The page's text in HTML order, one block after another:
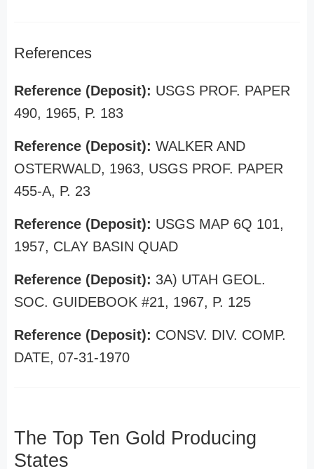
References
Reference (Deposit): USGS PROF. PAPER
490, 1965, P. 183
Reference (Deposit): WALKER AND
OSTERWALD, 1963, USGS PROF. PAPER
455-A, P. 23
Reference (Deposit): USGS MAP 6Q 101,
1957, CLAY BASIN QUAD
Reference (Deposit): 3A) UTAH GEOL.
SOC. GUIDEBOOK #21, 1967, P. 125
Reference (Deposit): CONSV. DIV. COMP.
DATE, 07-31-1970
The Top Ten Gold Producing
States